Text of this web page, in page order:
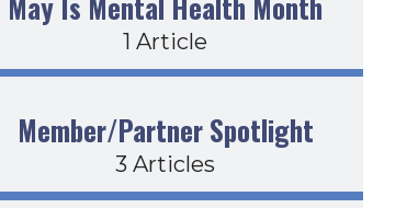
1 Article
Member/Partner Spotlight
3 Articles